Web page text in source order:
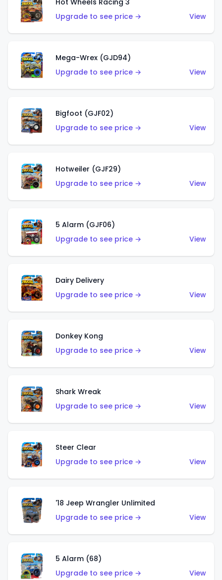
Hot Wheels Racing 3
Upgrade to see price →
View
Mega-Wrex (GJD94)
Upgrade to see price →
View
Bigfoot (GJF02)
Upgrade to see price →
View
Hotweiler (GJF29)
Upgrade to see price →
View
5 Alarm (GJF06)
Upgrade to see price →
View
Dairy Delivery
Upgrade to see price →
View
Donkey Kong
Upgrade to see price →
View
Shark Wreak
Upgrade to see price →
View
Steer Clear
Upgrade to see price →
View
'18 Jeep Wrangler Unlimited
Upgrade to see price →
View
5 Alarm (68)
Upgrade to see price →
View